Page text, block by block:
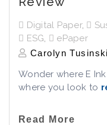
Digital Paper,
ESG, ePaper
Carolyn Tusinski
Wonder where E
where you look to
Read More